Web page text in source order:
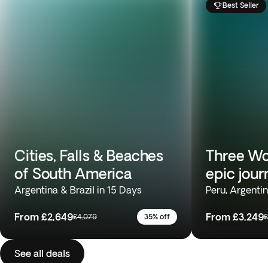
Cities, Falls & Beaches
of South America
Argentina & Brazil in 15 Days
From £2,649£4,079 35% off
Best Seller
Three
epic
Peru,
From £3,249
See all deals